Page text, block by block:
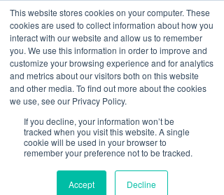
This website stores cookies on your computer. These
cookies are used to collect information about how you
interact with our website and allow us to remember
you. We use this information in order to improve and
customize your browsing experience and for analytics
and metrics about our visitors both on this website
and other media. To find out more about the cookies
we use, see our Privacy Policy.
If you decline, your information won’t be
tracked when you visit this website. A single
cookie will be used in your browser to
remember your preference not to be tracked.
Accept Decline
Look up / Sign up & SHOP LOCAL!